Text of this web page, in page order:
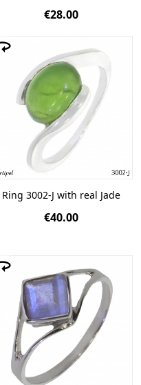
€28.00
Ring 3002-J with real Jade
€40.00